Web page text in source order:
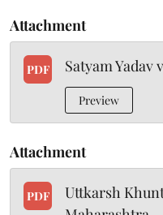
Attachment
PDF Satyam Yadav
Preview
Attachment
PDF
Uttkarsh